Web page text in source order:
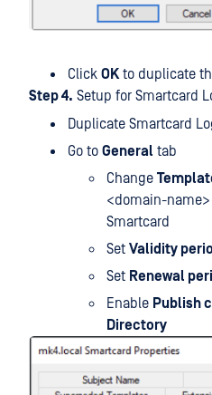
Click OKto duplicate
Step 4. Setup for Smartcard
Duplicate Smartcard
Go to General tab
Change
<domain-
Smartcard
Set Validity
Set Renewal
Enable Publish
Directory